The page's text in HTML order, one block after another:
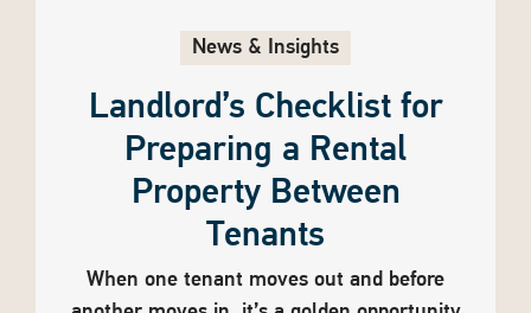
News & Insights
Landlord’s Checklist for
Preparing a Rental
Property Between
Tenants
When one tenant moves out and before